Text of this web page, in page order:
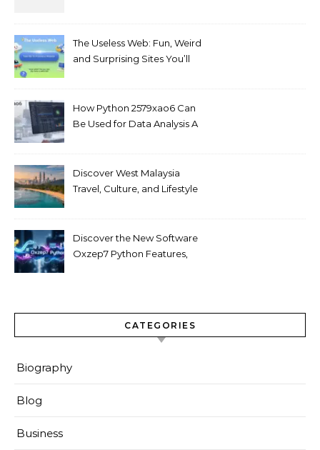
The Useless Web: Fun, Weird
and Surprising Sites You’ll
How Python 2579xao6 Can
Be Used for Data Analysis A
Discover West Malaysia
Travel, Culture, and Lifestyle
Discover the New Software
Oxzep7 Python Features,
CATEGORIES
Biography
Blog
Business